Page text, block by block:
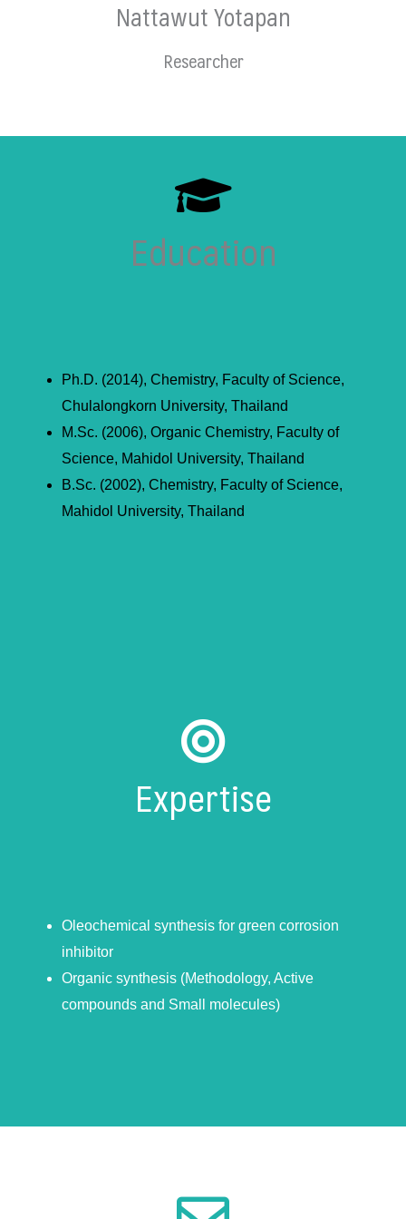
Nattawut Yotapan
Researcher
Education
Ph.D. (2014), Chemistry, Faculty of Science,
Chulalongkorn University, Thailand
M.Sc. (2006), Organic Chemistry, Faculty of
Science, Mahidol University, Thailand
B.Sc. (2002), Chemistry, Faculty of Science,
Mahidol University, Thailand
Expertise
Oleochemical synthesis for green corrosion
inhibitor
Organic synthesis (Methodology, Active
compounds and Small molecules)